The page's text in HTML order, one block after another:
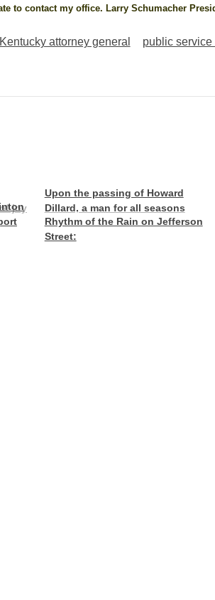
to contact my office. Larry Schumacher
Kentucky attorney general public
joy
Upon the passing of Howard
Dillard, a man for all seasons
Rhythm of the Rain on Jefferson
Street: